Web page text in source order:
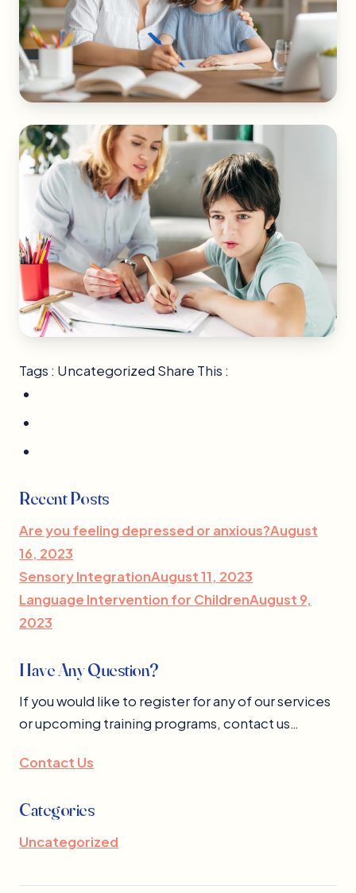
Tags : Uncategorized Share This :
Recent Posts
Are you feeling depressed or anxious?August
16, 2023
Sensory IntegrationAugust 11, 2023
Language Intervention for ChildrenAugust 9,
2023
Have Any Question?
If you would like to register for any of our services
or upcoming training programs, contact us…
Contact Us
Categories
Uncategorized